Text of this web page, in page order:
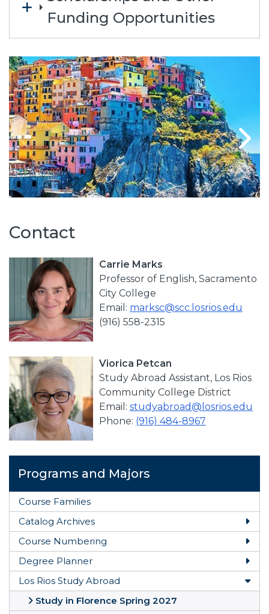
Funding Opportunities
Contact
Carrie Marks
Professor of English, Sacramento
City College
Email: marksc@scc.losrios.edu
(916) 558-2315
Viorica Petcan
Study Abroad Assistant, Los Rios
Community College District
Email: studyabroad@losrios.edu
Phone: (916) 484-8967
Programs and Majors
Course Families
Catalog Archives
Course Numbering
Degree Planner
Los Rios Study Abroad
Study in Florence Spring 2027